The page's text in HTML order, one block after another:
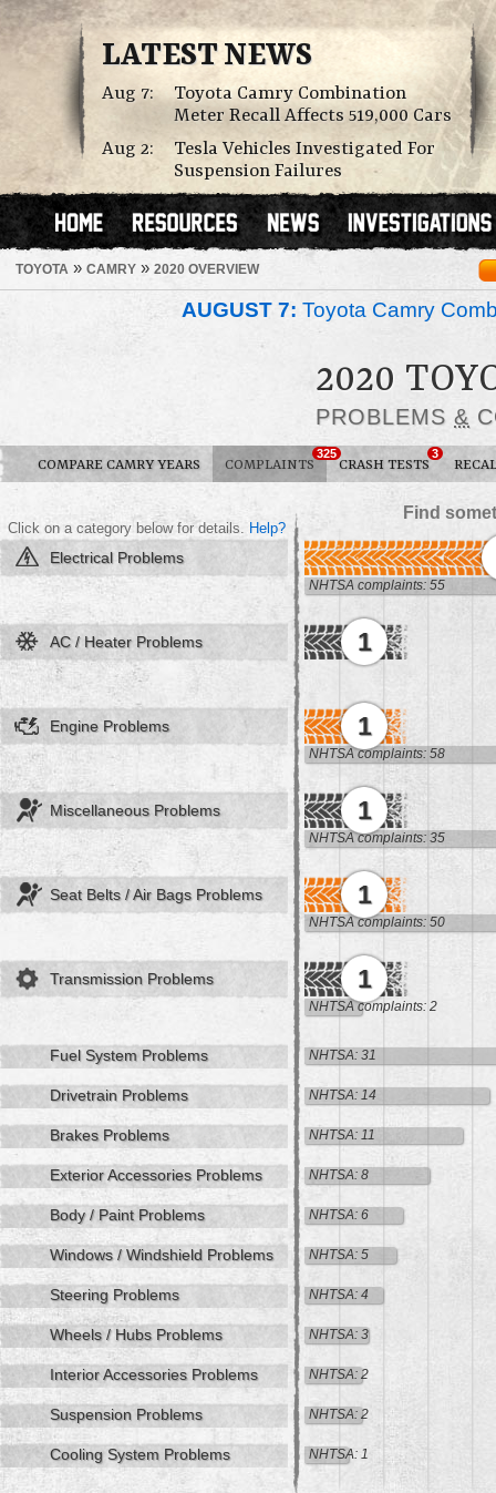
LATEST NEWS
Aug 7:
Toyota Camry Combination
Meter Recall Affects 519,000 Cars
Aug 2:
Tesla Vehicles Investigated For
Suspension Failures
TOYOTA » CAMRY » 2020 OVERVIEW
AUGUST 7: Toyota Camry
2020
PROBLEMS &
COMPARE CAMRY YEARS COMPLAINTS
325
CRASH TESTS
3
Find
Click on a category below for details. Help?
Electrical Problems
NHTSA complaints: 55
AC / Heater Problems 1
Engine Problems 1
NHTSA complaints: 58
Miscellaneous Problems 1
NHTSA complaints: 35
Seat Belts / Air Bags Problems 1
NHTSA complaints: 50
Transmission Problems 1
NHTSA complaints: 2
Fuel System Problems NHTSA: 31
Drivetrain Problems NHTSA: 14
Brakes Problems NHTSA: 11
Exterior Accessories Problems NHTSA: 8
Body / Paint Problems NHTSA: 6
Windows / Windshield Problems NHTSA: 5
Steering Problems NHTSA: 4
Wheels / Hubs Problems NHTSA: 3
Interior Accessories Problems NHTSA: 2
Suspension Problems NHTSA: 2
Cooling System Problems NHTSA: 1